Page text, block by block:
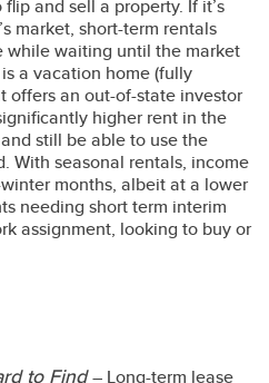
and sell a property. If it’s
market, short-term rentals
while waiting until the market
a vacation home (fully
offers an out-of-state investor
higher rent in the
still be able to use the
With seasonal rentals, income
months, albeit at a lower
needing short term interim
assignment, looking to buy or
to Find– Long-term lease